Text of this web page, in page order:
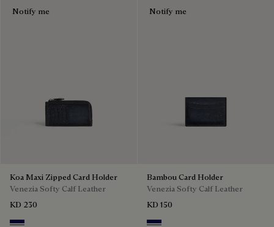
Notify me
Koa Maxi Zipped Card Holder
Venezia Softy Calf Leather
KD 230
Notify me
Bambou Card Holder
Venezia Softy Calf Leather
KD 150